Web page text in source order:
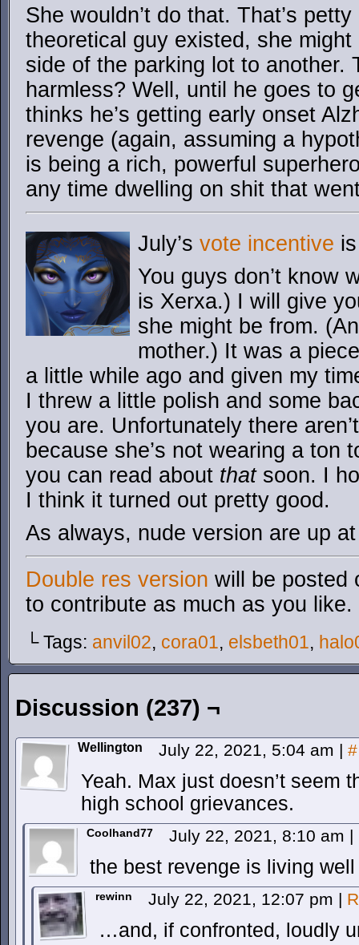
She wouldn’t do that. That’s
theoretical guy existed, she
side of the parking lot to another.
harmless? Well, until he goes to
thinks he’s getting early onset
revenge (again, assuming a
is being a rich, powerful
any time dwelling on shit that
July’s vote incentive
You guys don’t know
is Xerxa.) I will give
she might be from.
mother.) It was a
a little while ago and given my
I threw a little polish and some
you are. Unfortunately there
because she’s not wearing a
you can read about thatsoon. I
I think it turned out pretty good.
As always, nude version are up
Double res version will be posted
to contribute as much as you like.
└ Tags: anvil02, cora01, elsbeth01,
Discussion (237) ¬
Wellington July 22, 2021, 5:04 am | #
Yeah. Max just doesn’t seem
high school grievances.
Coolhand77 July 22, 2021, 8:10 am |
the best revenge is living well
rewinn July 22, 2021, 12:07 pm |
…and, if confronted, loudly